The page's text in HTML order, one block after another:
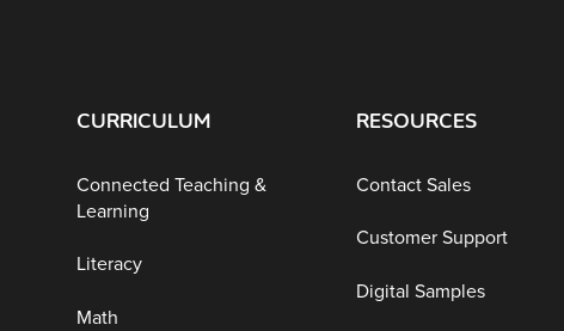
CURRICULUM
Connected Teaching &
Learning
Literacy
Math
RESOURCES
Contact Sales
Customer Support
Digital Samples